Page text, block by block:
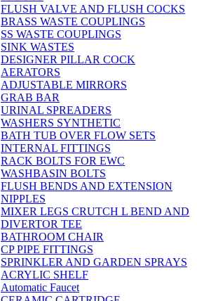
FLUSH VALVE AND FLUSH COCKS
BRASS WASTE COUPLINGS
SS WASTE COUPLINGS
SINK WASTES
DESIGNER PILLAR COCK
AERATORS
ADJUSTABLE MIRRORS
GRAB BAR
URINAL SPREADERS
WASHERS SYNTHETIC
BATH TUB OVER FLOW SETS
INTERNAL FITTINGS
RACK BOLTS FOR EWC
WASHBASIN BOLTS
FLUSH BENDS AND EXTENSION
NIPPLES
MIXER LEGS CRUTCH L BEND AND
DIVERTOR TEE
BATHROOM CHAIR
CP PIPE FITTINGS
SPRINKLER AND GARDEN SPRAYS
ACRYLIC SHELF
Automatic Faucet